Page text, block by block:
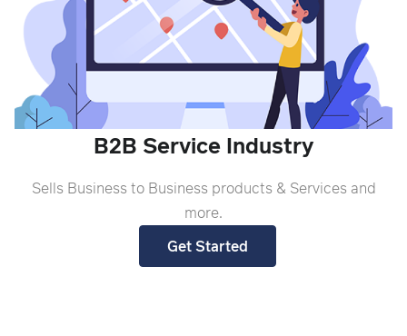
B2B Service Industry
Sells Business to Business products & Services and
more.
Get Started